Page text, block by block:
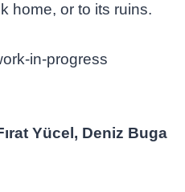
home, or to its ruins.
in-progress
Yücel, Deniz Buga